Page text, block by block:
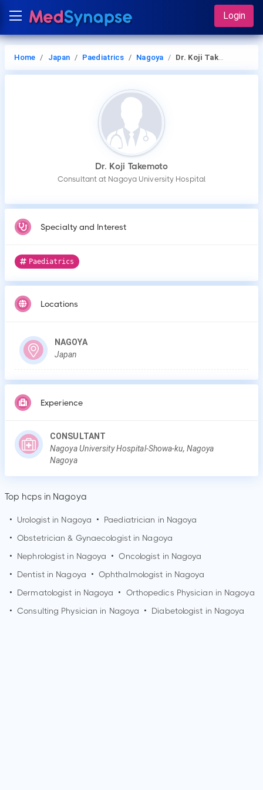
Login
Home Japan Paediatrics Nagoya Dr. Koji Takemoto
Dr. Koji Takemoto
Consultant at Nagoya University Hospital
Specialty and Interest
Paediatrics
Locations
NAGOYA
Japan
Experience
CONSULTANT
Nagoya University Hospital-Showa-ku, Nagoya
Nagoya
Top hcps in Nagoya
• Urologist in Nagoya • Paediatrician in Nagoya
• Obstetrician & Gynaecologist in Nagoya
•
Nephrologist in Nagoya • Oncologist in Nagoya
•
Dentist in Nagoya • Ophthalmologist in Nagoya
•
Dermatologist in Nagoya • Orthopedics Physician in Nagoya
• Consulting Physician in Nagoya • Diabetologist in Nagoya